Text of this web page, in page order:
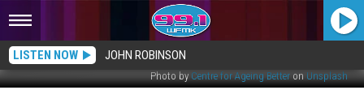
LISTEN NOW JOHN ROBINSON
Photo by Centre for Ageing Better on Unsplash